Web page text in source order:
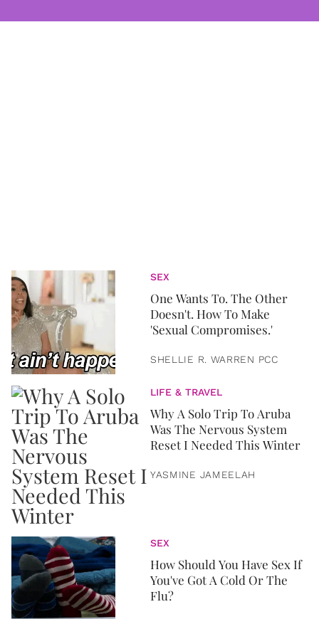
SEX
One Wants To. The Other
Doesn't. How To Make
'Sexual Compromises.'
SHELLIE R. WARREN PCC
LIFE & TRAVEL
Why A Solo Trip To Aruba
Was The Nervous System
Reset I Needed This Winter
YASMINE JAMEELAH
SEX
How Should You Have Sex If
You've Got A Cold Or The
Flu?